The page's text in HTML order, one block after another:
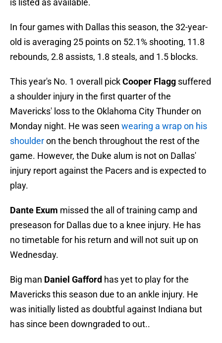
is listed as available.
In four games with Dallas this season, the 32-year-
old is averaging 25 points on 52.1% shooting, 11.8
rebounds, 2.8 assists, 1.8 steals, and 1.5 blocks.
This year's No. 1 overall pickCooper Flagg suffered
a shoulder injury in the first quarter of the
Mavericks' loss to the Oklahoma City Thunder on
Monday night. He was seen wearing a wrap on his
shoulderon the bench throughout the rest of the
game. However, the Duke alum is not on Dallas'
injury report against the Pacers and is expected to
play.
Dante Exum missed the all of training camp and
preseason for Dallas due to a knee injury. He has
no timetable for his return and will not suit up on
Wednesday.
Big man Daniel Gafford has yet to play for the
Mavericks this season due to an ankle injury. He
was initially listed as doubtful against Indiana but
has since been downgraded to out..